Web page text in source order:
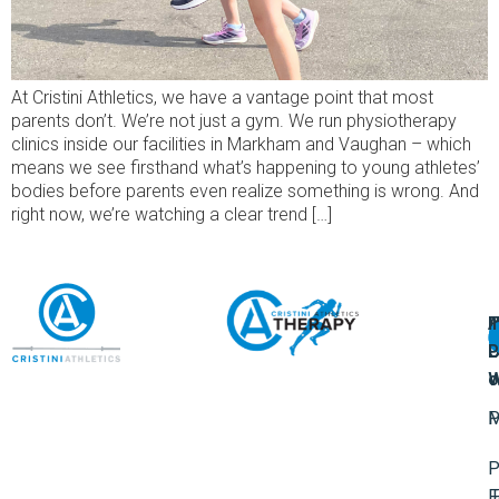
At Cristini Athletics, we have a vantage point that most
parents don’t. We’re not just a gym. We run physiotherapy
clinics inside our facilities in Markham and Vaughan – which
means we see firsthand what’s happening to young athletes’
bodies before parents even realize something is wrong. And
right now, we’re watching a clear trend […]